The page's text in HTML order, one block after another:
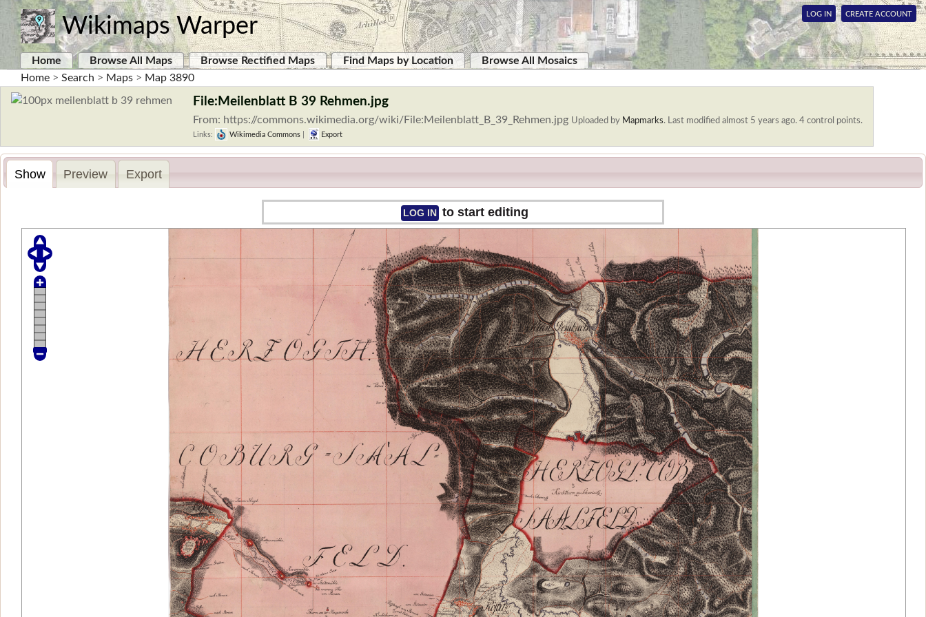
Wikimaps Warper LOG IN CREATE ACCOUNT
Home Browse All Maps Browse Rectified Maps Find Maps by Location
Browse All Mosaics
Home > Search > Maps > Map 3890
File:Meilenblatt B 39 Rehmen.jpg
From: https://commons.wikimedia.org/wiki/File:Meilenblatt_B_39_Rehmen.jpg Uploaded by Mapmarks. Last modified almost 5 years ago. 4 control points.
Links: Wikimedia Commons Export
Show Preview Export
LOG IN to start editing